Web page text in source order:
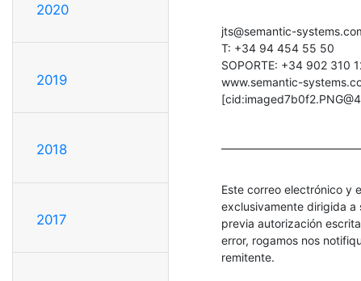
2020
2019
2018
2017
jts@semantic-
T: +34 94 454 55 50
SOPORTE: +34 902 310
www.semantic-
Este correo electrónico y
exclusivamente dirigida a
previa autorización
error, rogamos nos
remitente.